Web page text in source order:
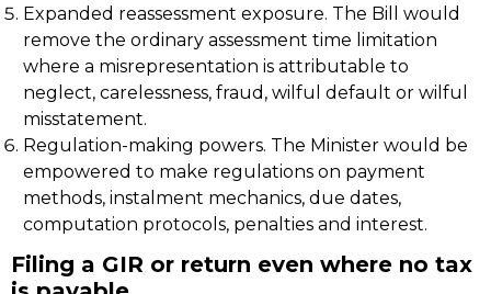
Expanded reassessment exposure. The Bill would
remove the ordinary assessment time limitation
where a misrepresentation is attributable to
neglect, carelessness, fraud, wilful default or wilful
misstatement.
Regulation-making powers. The Minister would be
empowered to make regulations on payment
methods, instalment mechanics, due dates,
computation protocols, penalties and interest.
Filing a GIR or return even where no tax